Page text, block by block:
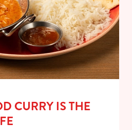
CURRY IS THE